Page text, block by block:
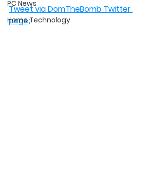
PC News
Home Technology
Tweet via DomTheBomb Twitter
page;